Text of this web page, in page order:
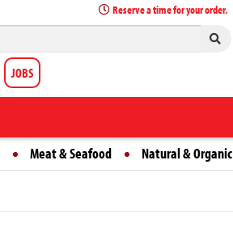
Reserve a time for your order.
JOBS
Meat & Seafood Natural & Organic